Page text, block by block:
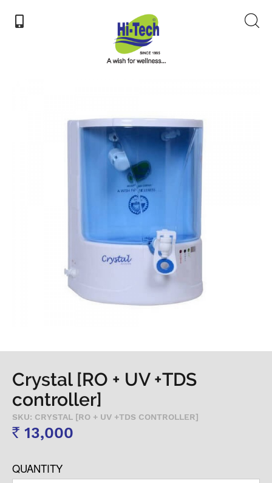
Crystal [RO + UV +TDS
controller]
SKU: CRYSTAL [RO + UV +TDS CONTROLLER]
Rs 13,000
QUANTITY